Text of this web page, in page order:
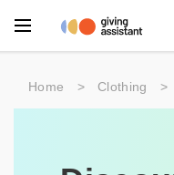
Main Menu
Home > Clothing >